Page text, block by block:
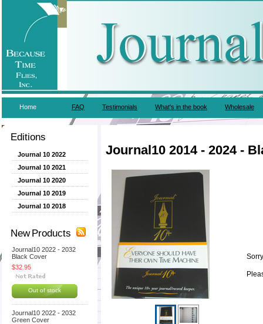
Home FAQ Testimonials What's in the book Wholesale
Editions
Journal 10 2022
Journal 10 2021
Journal 10 2020
Journal 10 2019
Journal 10 2018
New Products
Journal10 2022 - 2032
Black Cover
$32.95
Out of stock
Journal10 2022 - 2032
Green Cover
Journal10 2014 - 2024 -